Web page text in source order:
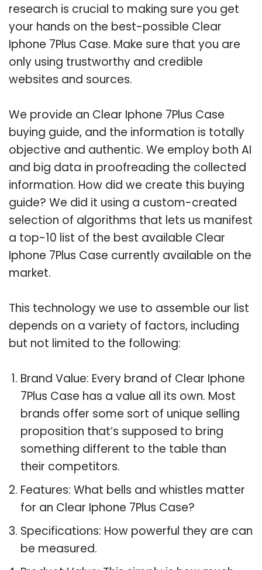
research is crucial to making sure you get
your hands on the best-possible Clear
Iphone 7Plus Case. Make sure that you are
only using trustworthy and credible
websites and sources.
We provide an Clear Iphone 7Plus Case
buying guide, and the information is totally
objective and authentic. We employ both AI
and big data in proofreading the collected
information. How did we create this buying
guide? We did it using a custom-created
selection of algorithms that lets us manifest
a top-10 list of the best available Clear
Iphone 7Plus Case currently available on the
market.
This technology we use to assemble our list
depends on a variety of factors, including
but not limited to the following:
Brand Value: Every brand of Clear Iphone
7Plus Case has a value all its own. Most
brands offer some sort of unique selling
proposition that’s supposed to bring
something different to the table than
their competitors.
Features: What bells and whistles matter
for an Clear Iphone 7Plus Case?
Specifications: How powerful they are can
be measured.